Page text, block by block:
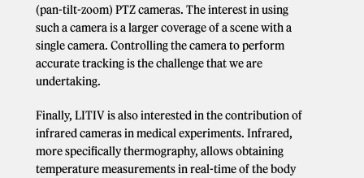
(pan-tilt-zoom) PTZ cameras. The interest in using
such a camera is a larger coverage of a scene with a
single camera. Controlling the camera to perform
accurate tracking is the challenge that we are
undertaking.
Finally, LITIV is also interested in the contribution of
infrared cameras in medical experiments. Infrared,
more specifically thermography, allows obtaining
temperature measurements in real-time of the body